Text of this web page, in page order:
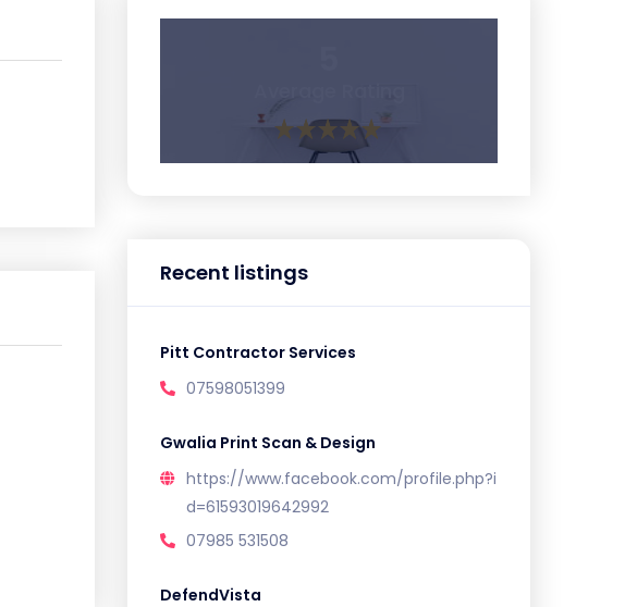
Recent listings
Pitt Contractor Services
07598051399
Gwalia Print Scan & Design
https://www.facebook.com/profile.php?i
d=61593019642992
07985 531508
DefendVista